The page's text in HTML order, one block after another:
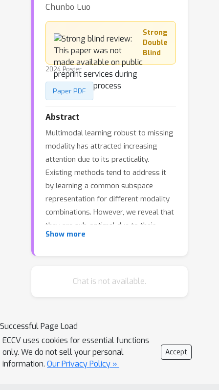
Chunbo Luo
Strong
Double
Blind
2024 Poster
Paper PDF
Abstract
Multimodal learning robust to missing
modality has attracted increasing
attention due to its practicality.
Existing methods tend to address it
by learning a common subspace
representation for different modality
combinations. However, we reveal that
they are sub-optimal due to their
implicit constraint on intra-class
same class will be forced to learn
in insufficient learning. To this end, we
propose a novel Decoupled
Multimodal Representation Network
(DMRNet) to assist robust multimodal
Show more
Chat is not available.
Successful Page Load
ECCV uses cookies for essential functions
only. We do not sell your personal
information. Our Privacy Policy »
Accept